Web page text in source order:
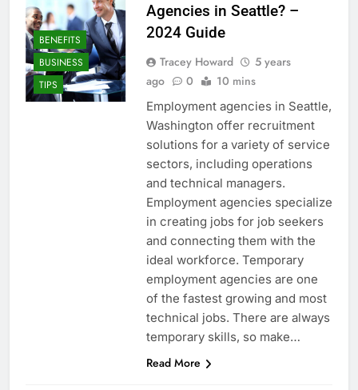
BENEFITS
BUSINESS
TIPS
Agencies in Seattle? –
2024 Guide
Tracey Howard
5 years
ago
0 10 mins
Employment agencies in Seattle,
Washington offer recruitment
solutions for a variety of service
sectors, including operations
and technical managers.
Employment agencies specialize
in creating jobs for job seekers
and connecting them with the
ideal workforce. Temporary
employment agencies are one
of the fastest growing and most
technical jobs. There are always
temporary skills, so make…
Read More